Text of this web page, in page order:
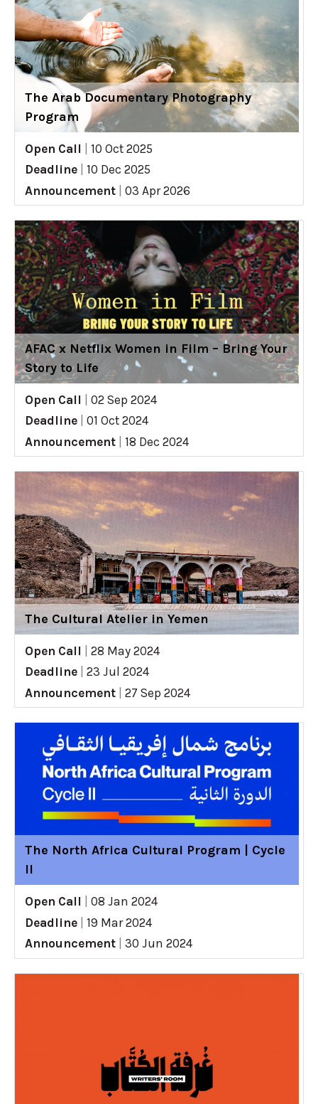
The Arab Documentary Photography
Program
Open Call
10 Oct 2025
Deadline
10 Dec 2025
Announcement
03 Apr 2026
AFAC x Netflix Women in Film – Bring Your
Story to Life
Open Call
02 Sep 2024
Deadline
01 Oct 2024
Announcement
18 Dec 2024
The Cultural Atelier in Yemen
Open Call
28 May 2024
Deadline
23 Jul 2024
Announcement
27 Sep 2024
The North Africa Cultural Program | Cycle
II
Open Call
08 Jan 2024
Deadline
19 Mar 2024
Announcement
30 Jun 2024